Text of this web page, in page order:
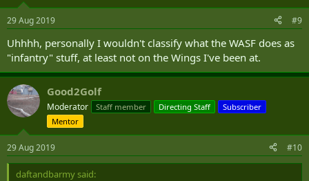
s
29 Aug 2019 #9
Uhhhh, personally I wouldn't classify what the WASF does as
"infantry" stuff, at least not on the Wings I've been at.
Good2Golf
Moderator Staff member Directing Staff
Subscriber
Mentor
29 Aug 2019 #10
daftandbarmy said: